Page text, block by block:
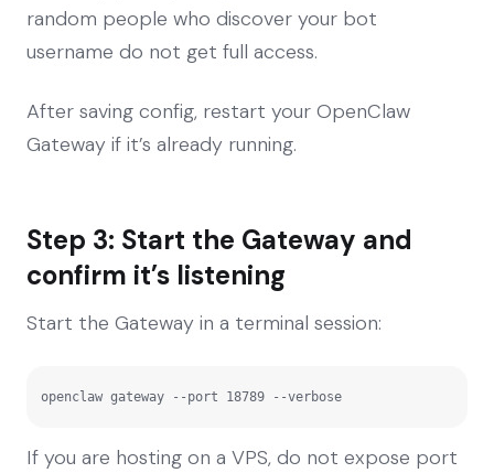
random people who discover your bot
username do not get full access.
After saving config, restart your OpenClaw
Gateway if it’s already running.
Step 3: Start the Gateway and
confirm it’s listening
Start the Gateway in a terminal session:
openclaw gateway --port 18789 --verbose
If you are hosting on a VPS, do not expose port